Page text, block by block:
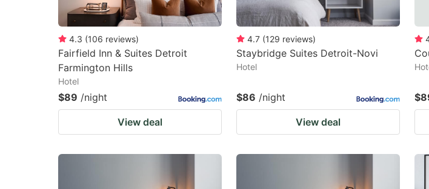
4.3 (106 reviews)
Fairfield Inn & Suites Detroit
Farmington Hills
Hotel
$89 /night
View deal
4.7 (129 reviews)
Staybridge Suites Detroit-Novi
Hotel
$86 /night
View deal